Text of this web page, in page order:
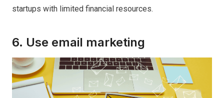
startups with limited financial resources.
6. Use email marketing